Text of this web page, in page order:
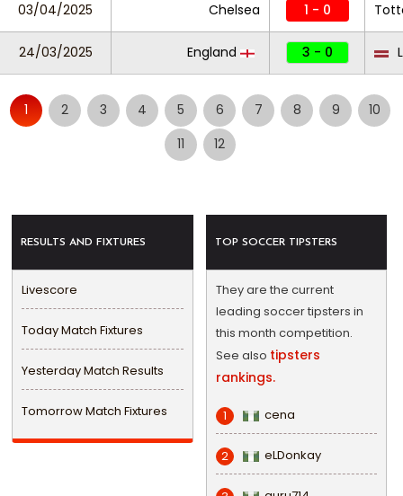
03/04/2025 Chelsea 1 - 0
24/03/2025 England 3 - 0
1 2 3 4 5 6 7 8 9
10
11
12
RESULTS AND FIXTURES
Livescore
Today Match Fixtures
Yesterday Match Results
Tomorrow Match Fixtures
TOP SOCCER TIPSTERS
They are the current
leading soccer tipsters in
this month competition.
See also tipsters
rankings.
1 cena
2 eLDonkay